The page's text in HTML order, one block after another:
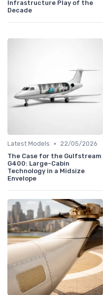
Infrastructure Play of the
Decade
Latest Models •
22/05/2026
The Case for the Gulfstream
G400: Large-Cabin
Technology in a Midsize
Envelope